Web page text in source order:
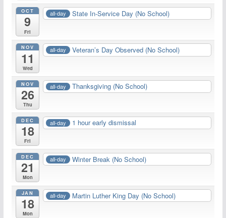
OCT
9
Fri
all-day State In-Service Day (No School)
NOV
11
Wed
all-day Veteran’s Day Observed (No School)
NOV
26
Thu
all-day Thanksgiving (No School)
DEC
18
Fri
all-day 1 hour early dismissal
DEC
21
Mon
all-day Winter Break (No School)
JAN
18
Mon
all-day Martin Luther King Day (No School)